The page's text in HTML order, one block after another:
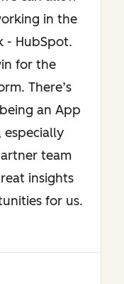
in the
- HubSpot.
for the
There’s
an App
especially
team
insights
for us.